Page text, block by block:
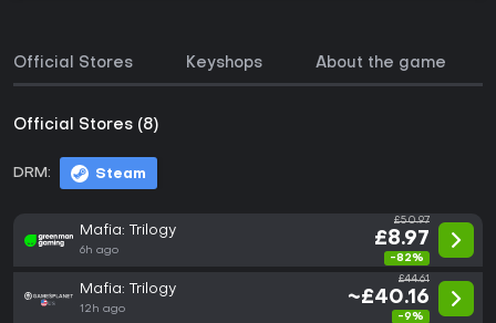
Official Stores Keyshops About the game
Official Stores (8)
DRM: Steam
Mafia: Trilogy
6h ago
£50.97
£8.97
-82%
Mafia: Trilogy
12h ago
£44.61
~£40.16
-9%